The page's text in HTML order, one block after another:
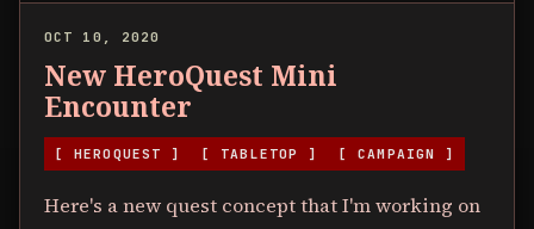
OCT 10, 2020
New HeroQuest Mini
Encounter
[ HEROQUEST ] [ TABLETOP ] [ CAMPAIGN ]
Here's a new quest concept that I'm working on